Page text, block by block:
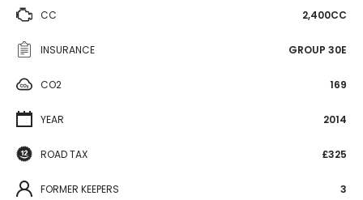
CC 2,400CC
INSURANCE GROUP 30E
CO2 169
YEAR 2014
ROAD TAX £325
FORMER KEEPERS 3